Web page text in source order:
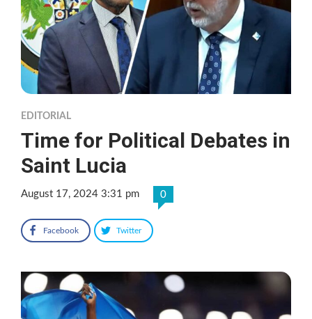
EDITORIAL
Time for Political Debates in
Saint Lucia
August 17, 2024 3:31 pm 0
Facebook Twitter